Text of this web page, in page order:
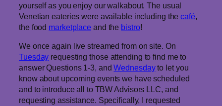
yourself as you enjoy our walkabout. The usual
Venetian eateries were available including thecafé,
the food marketplace and the bistro!
We once again live streamed from on site. On
Tuesday requesting those attending to find me to
answer Questions 1-3, andWednesdayto let you
know about upcoming events we have scheduled
and to introduce all to TBW Advisors LLC, and
requesting assistance. Specifically, I requested